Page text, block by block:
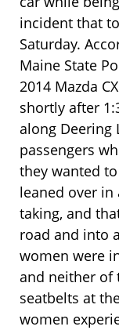
incident that
Saturday.
Maine State
2014 Mazda
shortly after
along Deering
passengers
they wanted to
leaned over
taking, and
road and into
women were
and neither of
seatbelts at
women